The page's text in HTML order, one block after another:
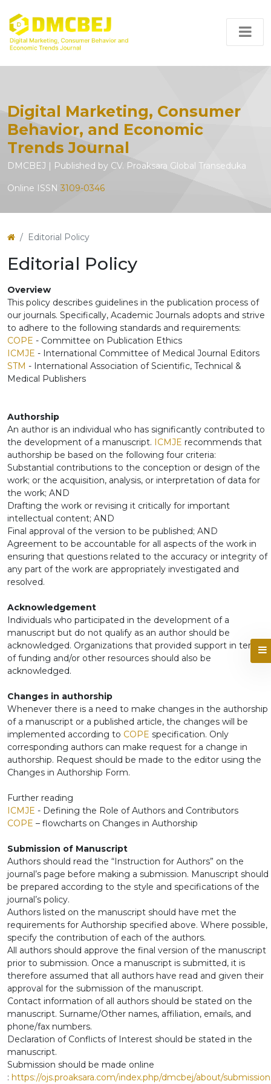
Digital Marketing, Consumer
Behavior, and Economic
Trends Journal
DMCBEJ | Published by CV. Proaksara Global Transeduka
Online ISSN 3109-0346
Editorial Policy
Editorial Policy
Overview
This policy describes guidelines in the publication process of
our journals. Specifically, Academic Journals adopts and strive
to adhere to the following standards and requirements:
COPE - Committee on Publication Ethics
ICMJE - International Committee of Medical Journal Editors
STM - International Association of Scientific, Technical &
Medical Publishers
Authorship
An author is an individual who has significantly contributed to
the development of a manuscript. ICMJE recommends that
authorship be based on the following four criteria:
Substantial contributions to the conception or design of the
work; or the acquisition, analysis, or interpretation of data for
the work; AND
Drafting the work or revising it critically for important
intellectual content; AND
Final approval of the version to be published; AND
Agreement to be accountable for all aspects of the work in
ensuring that questions related to the accuracy or integrity of
any part of the work are appropriately investigated and
resolved.
Acknowledgement
Individuals who participated in the development of a
manuscript but do not qualify as an author should be
acknowledged. Organizations that provided support in terms
of funding and/or other resources should also be
acknowledged.
Changes in authorship
Whenever there is a need to make changes in the authorship
of a manuscript or a published article, the changes will be
implemented according to COPE specification. Only
corresponding authors can make request for a change in
authorship. Request should be made to the editor using the
Changes in Authorship Form.
Further reading
ICMJE - Defining the Role of Authors and Contributors
COPE – flowcharts on Changes in Authorship
Submission of Manuscript
Authors should read the “Instruction for Authors” on the
journal’s page before making a submission. Manuscript should
be prepared according to the style and specifications of the
journal’s policy.
Authors listed on the manuscript should have met the
requirements for Authorship specified above. Where possible,
specify the contribution of each of the authors.
All authors should approve the final version of the manuscript
prior to submission. Once a manuscript is submitted, it is
therefore assumed that all authors have read and given their
approval for the submission of the manuscript.
Contact information of all authors should be stated on the
manuscript. Surname/Other names, affiliation, emails, and
phone/fax numbers.
Declaration of Conflicts of Interest should be stated in the
manuscript.
Submission should be made online
: https://ojs.proaksara.com/index.php/dmcbej/about/